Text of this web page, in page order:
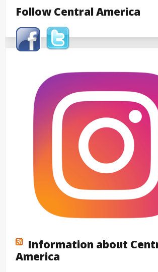
Follow Central America
Information about
America